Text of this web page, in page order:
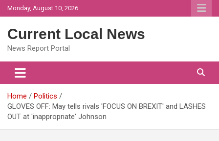
Skip
to
Monday, August 10, 2026
Current Local News
News Report Portal
Home
Politics
GLOVES OFF: May tells rivals 'FOCUS ON BREXIT' and LASHES
OUT at 'inappropriate' Johnson